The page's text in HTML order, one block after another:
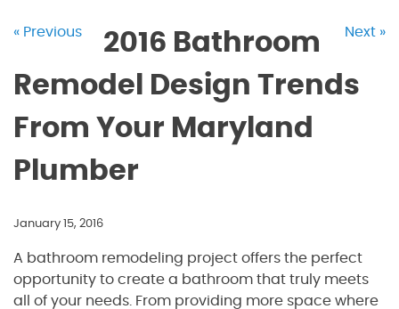
« Previous Next »
2016 Bathroom
Remodel Design Trends
From Your Maryland
Plumber
January 15, 2016
A bathroom remodeling project offers the perfect
opportunity to create a bathroom that truly meets
all of your needs. From providing more space where